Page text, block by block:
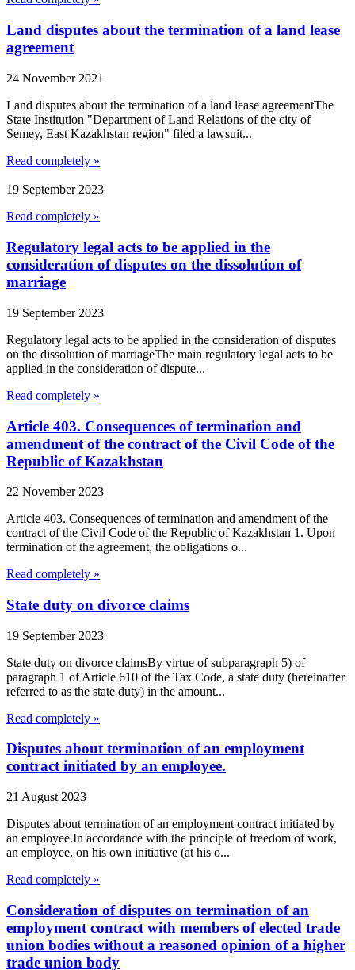
Land disputes about the termination of a land lease
agreement
24 November 2021
Land disputes about the termination of a land lease agreementThe
State Institution "Department of Land Relations of the city of
Semey, East Kazakhstan region" filed a lawsuit...
Read completely »
19 September 2023
Read completely »
Regulatory legal acts to be applied in the
consideration of disputes on the dissolution of
marriage
19 September 2023
Regulatory legal acts to be applied in the consideration of disputes
on the dissolution of marriageThe main regulatory legal acts to be
applied in the consideration of dispute...
Read completely »
Article 403. Consequences of termination and
amendment of the contract of the Civil Code of the
Republic of Kazakhstan
22 November 2023
Article 403. Consequences of termination and amendment of the
contract of the Civil Code of the Republic of Kazakhstan 1. Upon
termination of the agreement, the obligations o...
Read completely »
State duty on divorce claims
19 September 2023
State duty on divorce claimsBy virtue of subparagraph 5) of
paragraph 1 of Article 610 of the Tax Code, a state duty (hereinafter
referred to as the state duty) in the amount...
Read completely »
Disputes about termination of an employment
contract initiated by an employee.
21 August 2023
Disputes about termination of an employment contract initiated by
an employee.In accordance with the principle of freedom of work,
an employee, on his own initiative (at his o...
Read completely »
Consideration of disputes on termination of an
employment contract with members of elected trade
union bodies without a reasoned opinion of a higher
trade union body